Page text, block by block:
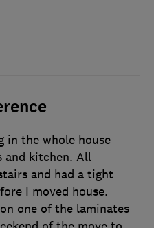
in the whole house
and kitchen. All
and had a tight
I moved house.
one of the laminates